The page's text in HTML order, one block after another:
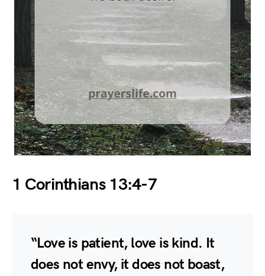
1 Corinthians 13:4-7
“Love is patient, love is kind. It
does not envy, it does not boast,